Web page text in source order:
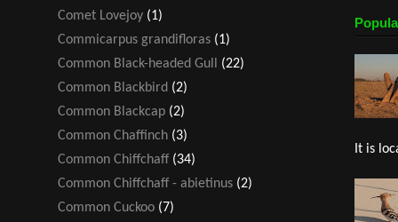
Comet Lovejoy (1)
Commicarpus grandifloras (1)
Common Black-headed Gull
(22)
Common Blackbird (2)
Common Blackcap (2)
Common Chaffinch (3)
Common Chiffchaff (34)
Common Chiffchaff - abietinus (2)
Common Cuckoo (7)
It is